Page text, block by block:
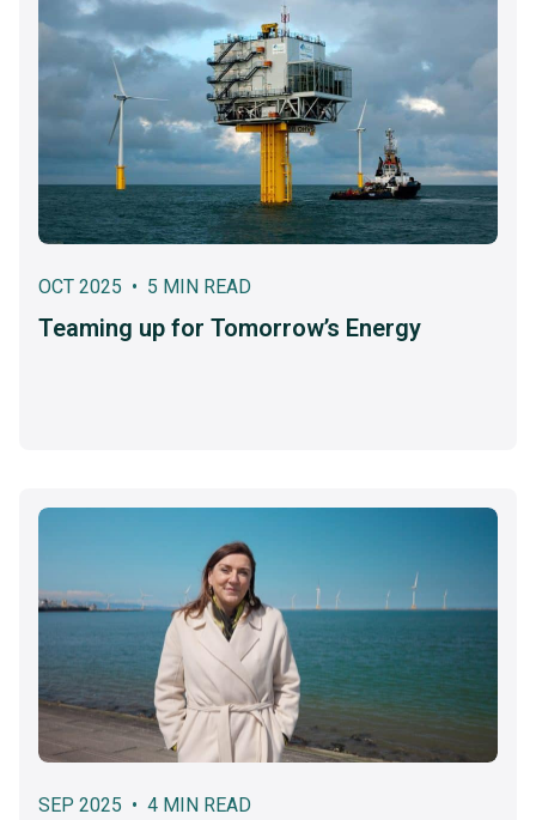
OCT 2025 • 5 MIN READ
Teaming up for Tomorrow’s Energy
SEP 2025 • 4 MIN READ